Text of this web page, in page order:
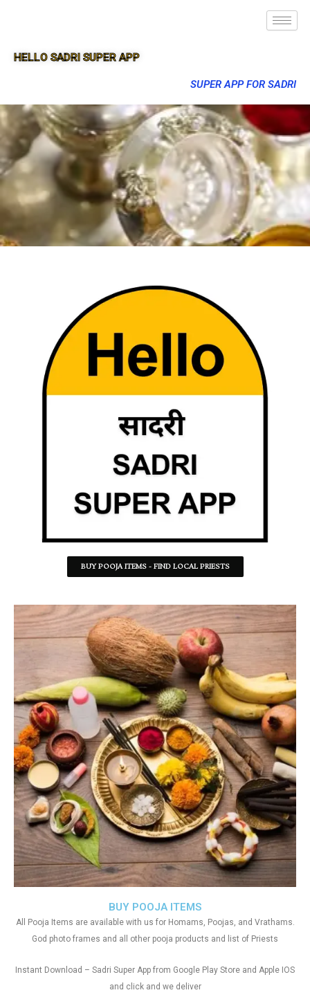
HELLO SADRI SUPER APP
SUPER APP FOR SADRI
BUY POOJA ITEMS - FIND LOCAL PRIESTS
BUY POOJA ITEMS
All Pooja Items are available with us for Homams, Poojas, and Vrathams.
God photo frames and all other pooja products and list of Priests
Instant Download – Sadri Super App from Google Play Store and Apple IOS
and click and we deliver